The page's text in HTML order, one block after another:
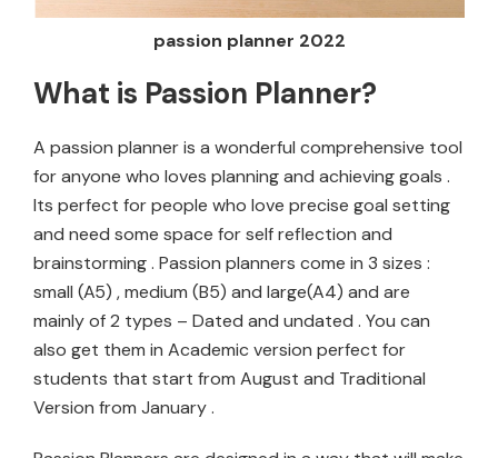
passion planner 2022
What is Passion Planner?
A passion planner is a wonderful comprehensive tool
for anyone who loves planning and achieving goals .
Its perfect for people who love precise goal setting
and need some space for self reflection and
brainstorming . Passion planners come in 3 sizes :
small (A5) , medium (B5) and large(A4) and are
mainly of 2 types – Dated and undated . You can
also get them in Academic version perfect for
students that start from August and Traditional
Version from January .